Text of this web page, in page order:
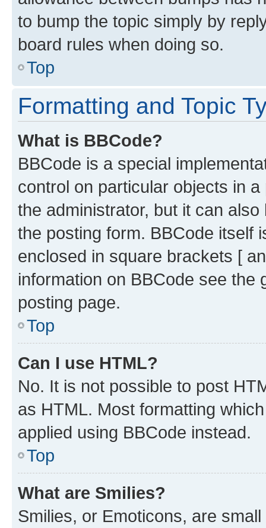
to bump the topic simply by
board rules when doing so.
Top
Formatting and Topic
What is BBCode?
BBCode is a special
control on particular objects in
the administrator, but it can
the posting form. BBCode itself
enclosed in square brackets [
information on BBCode see
posting page.
Top
Can I use HTML?
No. It is not possible to post
as HTML. Most formatting
applied using BBCode instead.
Top
What are Smilies?
Smilies, or Emoticons, are